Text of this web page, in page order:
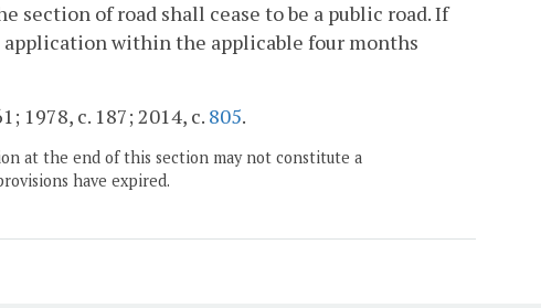
of road shall cease to be a public road. If
within the applicable four months
1978, c. 187; 2014, c. 805.
at the end of this section may not constitute a
have expired.